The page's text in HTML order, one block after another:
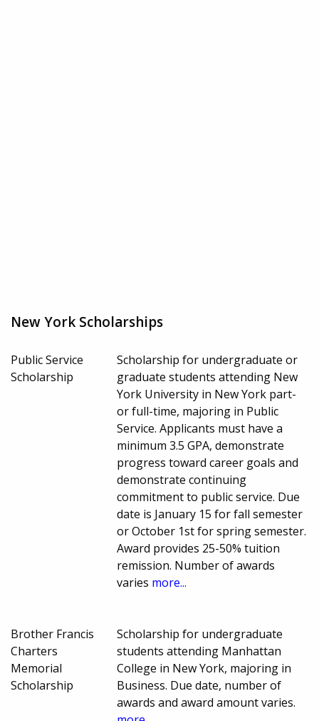
New York Scholarships
Public Service
Scholarship
Scholarship for undergraduate or
graduate students attending New
York University in New York part-
or full-time, majoring in Public
Service. Applicants must have a
minimum 3.5 GPA, demonstrate
progress toward career goals and
demonstrate continuing
commitment to public service. Due
date is January 15 for fall semester
or October 1st for spring semester.
Award provides 25-50% tuition
remission. Number of awards
varies more...
Brother Francis
Charters
Memorial
Scholarship
Scholarship for undergraduate
students attending Manhattan
College in New York, majoring in
Business. Due date, number of
awards and award amount varies.